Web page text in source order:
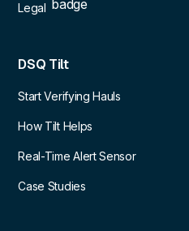
Legal
DSQ Tilt
Start Verifying Hauls
How Tilt Helps
Real-Time Alert Sensor
Case Studies